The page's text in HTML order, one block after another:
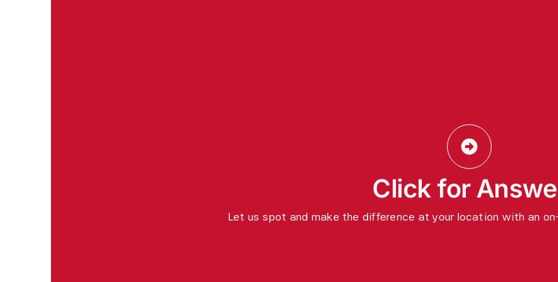
Click for
Let us spot and make the difference at your location with an